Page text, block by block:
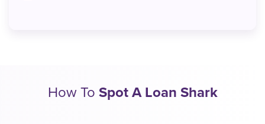
How To Spot A Loan Shark